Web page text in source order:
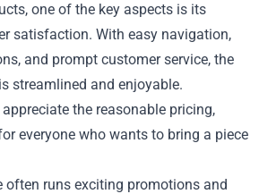
one of the key aspects is its
satisfaction. With easy navigation,
and prompt customer service, the
streamlined and enjoyable.
the reasonable pricing,
everyone who wants to bring a piece
often runs exciting promotions and